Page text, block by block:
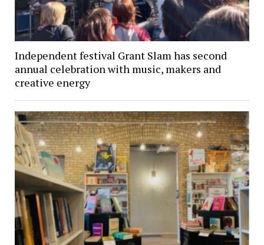
Independent festival Grant Slam has second
annual celebration with music, makers and
creative energy